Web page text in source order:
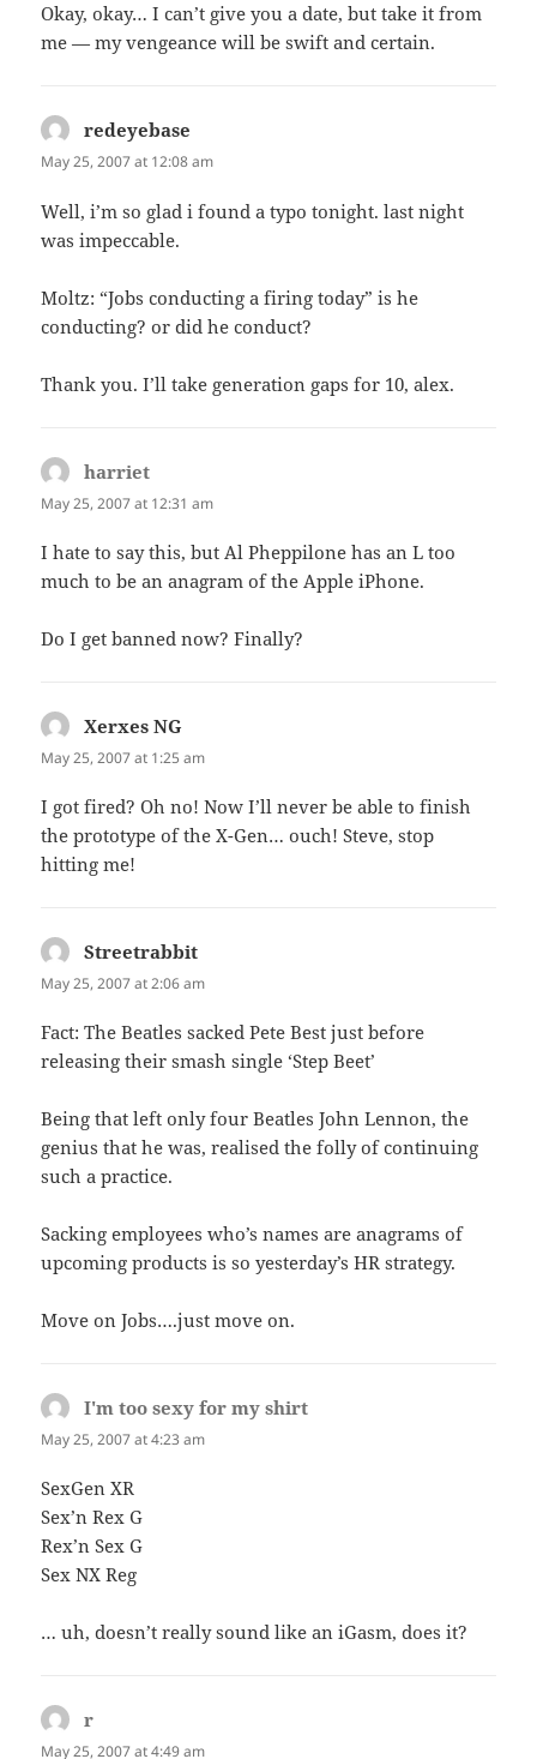
Okay, okay… I can’t give you a date, but take it from
me — my vengeance will be swift and certain.
redeyebase
May 25, 2007 at 12:08 am
Well, i’m so glad i found a typo tonight. last night
was impeccable.
Moltz: “Jobs conducting a firing today” is he
conducting? or did he conduct?
Thank you. I’ll take generation gaps for 10, alex.
harriet
May 25, 2007 at 12:31 am
I hate to say this, but Al Pheppilone has an L too
much to be an anagram of the Apple iPhone.
Do I get banned now? Finally?
Xerxes NG
May 25, 2007 at 1:25 am
I got fired? Oh no! Now I’ll never be able to finish
the prototype of the X-Gen… ouch! Steve, stop
hitting me!
Streetrabbit
May 25, 2007 at 2:06 am
Fact: The Beatles sacked Pete Best just before
releasing their smash single ‘Step Beet’
Being that left only four Beatles John Lennon, the
genius that he was, realised the folly of continuing
such a practice.
Sacking employees who’s names are anagrams of
upcoming products is so yesterday’s HR strategy.
Move on Jobs….just move on.
I'm too sexy for my shirt
May 25, 2007 at 4:23 am
SexGen XR
Sex’n Rex G
Rex’n Sex G
Sex NX Reg
… uh, doesn’t really sound like an iGasm, does it?
r
May 25, 2007 at 4:49 am